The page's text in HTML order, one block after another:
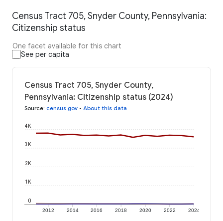
Census Tract 705, Snyder County, Pennsylvania:
Citizenship status
One facet available for this chart
See per capita
Census Tract 705, Snyder County,
Pennsylvania: Citizenship status (2024)
Source: census.gov • About this data
2012 2014 2016 2018 2020 2022 2024
0
1K
2K
3K
4K